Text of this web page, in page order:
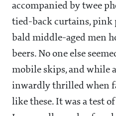
accompanied by twee
tied-back curtains, pink
bald middle-aged men
beers. No one else
mobile skips, and while
inwardly thrilled when
like these. It was a test